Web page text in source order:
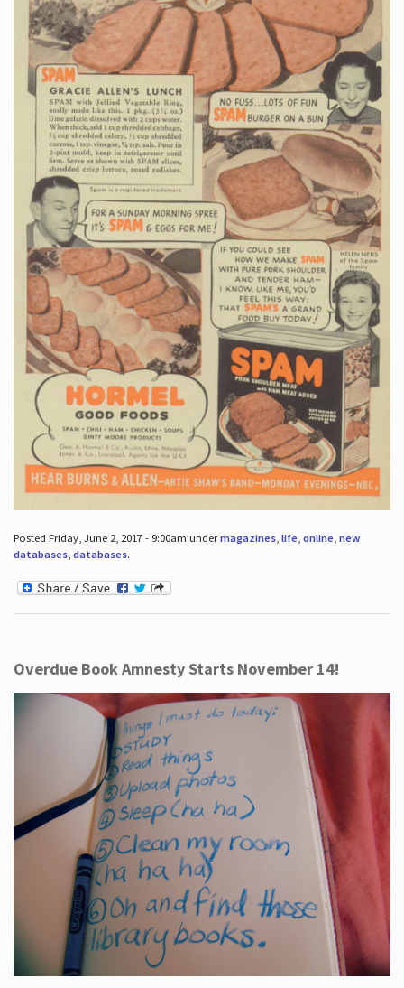
Posted Friday, June 2, 2017 - 9:00am undermagazines, life, online, new
databases, databases.
Overdue Book Amnesty Starts November 14!